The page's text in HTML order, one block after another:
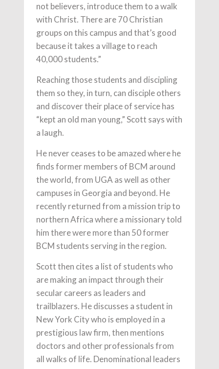
not believers, introduce them to a walk
with Christ. There are 70 Christian
groups on this campus and that’s good
because it takes a village to reach
40,000 students.”
Reaching those students and discipling
them so they, in turn, can disciple others
and discover their place of service has
“kept an old man young,” Scott says with
a laugh.
He never ceases to be amazed where he
finds former members of BCM around
the world, from UGA as well as other
campuses in Georgia and beyond. He
recently returned from a mission trip to
northern Africa where a missionary told
him there were more than 50 former
BCM students serving in the region.
Scott then cites a list of students who
are making an impact through their
secular careers as leaders and
trailblazers. He discusses a student in
New York City who is employed in a
prestigious law firm, then mentions
doctors and other professionals from
all walks of life. Denominational leaders